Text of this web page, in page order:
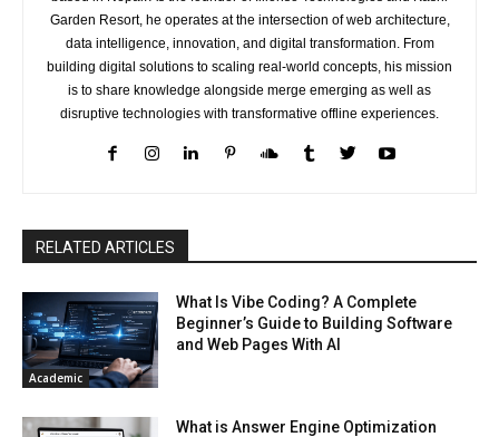
Garden Resort, he operates at the intersection of web architecture,
data intelligence, innovation, and digital transformation. From
building digital solutions to scaling real-world concepts, his mission
is to share knowledge alongside merge emerging as well as
disruptive technologies with transformative offline experiences.
RELATED ARTICLES
Academic
What Is Vibe Coding? A Complete
Beginner’s Guide to Building Software
and Web Pages With AI
What is Answer Engine Optimization